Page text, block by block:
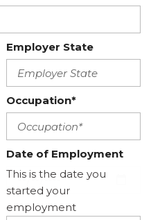
Employer State
Occupation*
Date of Employment
This is the date you
started your
employment